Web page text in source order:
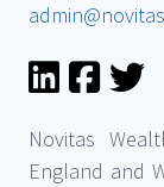
Novitas
England and